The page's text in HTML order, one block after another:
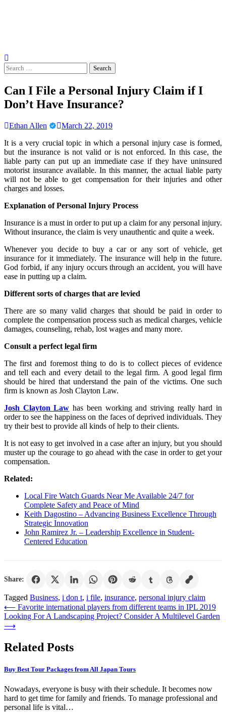
Search
for:
Can I File a Personal Injury Claim if I
Don’t Have Insurance?
Ethan Allen
March 22, 2019
It is a very crucial topic in which a personal injury case is formed,
but the insurance is not valid or is not enforced. In this case, the
liable party can put up an immediate case if they have uninsured
motorist insurance available. In this manner, the actual liable party
will not be able to get compensation for their injuries and other
charges and losses.
Explanation of Personal Injury Process
Insurance is a must in order to put up a claim for any personal injury.
Without insurance, the claim is very unauthentic and quite a week.
Whenever you decide to buy a car or any sort of vehicle, get
insurance for it immediately. The insurance will help in the future.
God forbid, if any injury occurs through an accident, you will have
ease in putting up a claim.
Different sorts of charges that are levied
There are so many valid charges that should be paid in order to
complete the compensation process such as medical charges, vehicle
damages, counseling, rehab, lost wages and many more.
Consult a perfect legal firm
The first and foremost thing to do is to collect pieces of evidence
and tell each and every detail to the legal firm. A good legal firm
should be hired that understand the pain of the victims. One such
firm is known as Josh Clayton Law.
Josh Clayton Law has been working and striving really hard in
order to see the happiness on the faces of deprived individuals. They
try their best to provide all kinds of help to their clients.
It is not easy to get involved in a case after an injury, but you should
muster up the courage to go ahead with the case in order to get your
compensation.
Related:
Local Fire Watch Guards Near Me Available 24/7 for
Complete Safety and Peace of Mind
Keith Dagostino – Advancing Business Excellence Through
Strategic Innovation
John Ramirez Jr. – Leadership Excellence in Student-
Centered Education
Share:
Tagged Business, i don t, i file, insurance, personal injury claim
Post
navigation
⟵ Favorite international players from different teams in IPL 2019
Looking For A Landscaping Project? Consider A Multilevel Garden
⟶
Related Posts
Buy Best Tour Packages from All Japan Tours
Nowadays, everyone is busy with their schedule. It becomes now
hard to get time for family and friends. To manage professional and
personal life is vital…